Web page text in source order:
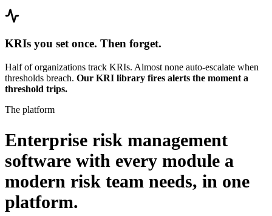
KRIs you set once. Then forget.
Half of organizations track KRIs. Almost none auto-escalate when
thresholds breach. Our KRI library fires alerts the moment a
threshold trips.
The platform
Enterprise risk management
software with every module a
modern risk team needs, in one
platform.